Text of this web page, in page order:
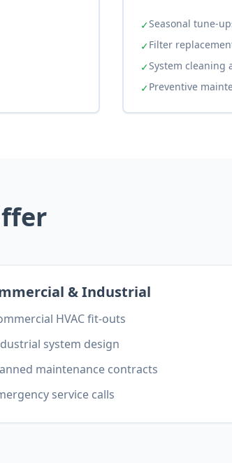
✓Seasonal tune-
✓Filter
✓System cleaning
✓Preventive
& Industrial
HVAC fit-outs
system design
maintenance contracts
service calls